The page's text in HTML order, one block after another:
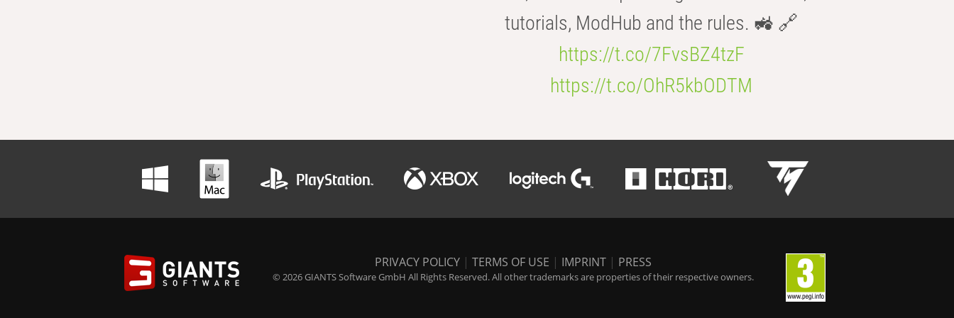
tutorials, ModHub and the rules. 🚜 🔗
https://t.co/7FvsBZ4tzF
https://t.co/OhR5kbODTM
PRIVACY POLICY | TERMS OF USE | IMPRINT | PRESS
© 2026 GIANTS Software GmbH All Rights Reserved. All other trademarks are properties of their respective owners.